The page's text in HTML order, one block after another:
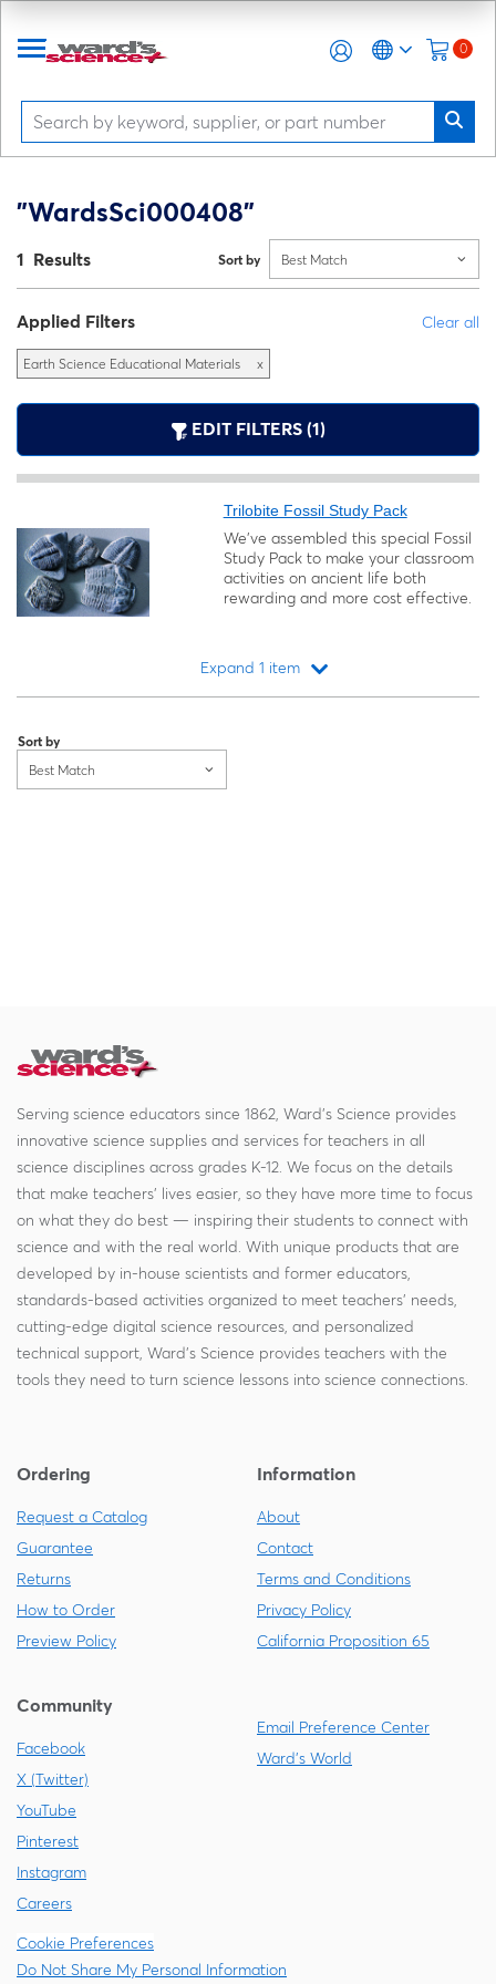
0
"WardsSci000408"
1 Results Sort by Best Match
Applied Filters Clear all
Earth Science Educational Materials x
EDIT FILTERS (1)
Trilobite Fossil Study Pack
We’ve assembled this special Fossil
Study Pack to make your classroom
activities on ancient life both
rewarding and more cost effective.
Expand 1 item
Sort by
Best Match
Serving science educators since 1862, Ward's Science provides
innovative science supplies and services for teachers in all
science disciplines across grades K-12. We focus on the details
that make teachers' lives easier, so they have more time to focus
on what they do best — inspiring their students to connect with
science and with the real world. With unique products that are
developed by in-house scientists and former educators,
standards-based activities organized to meet teachers' needs,
cutting-edge digital science resources, and personalized
technical support, Ward's Science provides teachers with the
tools they need to turn science lessons into science connections.
Ordering
Request a Catalog
Guarantee
Returns
How to Order
Preview Policy
Information
About
Contact
Terms and Conditions
Privacy Policy
California Proposition 65
Community
Facebook
X (Twitter)
YouTube
Pinterest
Instagram
Careers
Email Preference Center
Ward's World
Cookie Preferences
Do Not Share My Personal Information